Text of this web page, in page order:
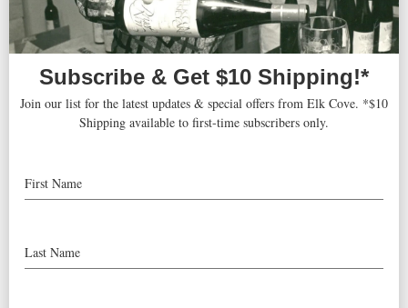
VINEYARDS
VISIT
SHOP
TRADE
« All Events
This event has passed.
Rising Tide Wine Fest
June 20 @ 4:00 pm-
7:00 pm